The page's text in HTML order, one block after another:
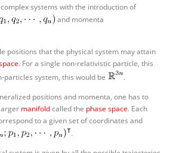
systems with the introduction of
and momenta
positions that the physical system may attain
. For a single non-relativistic particle, this
particles system, this would be
.
positions and momenta, one has to
manifoldcalled the phase space. Each
to a given set of coordinates and
.